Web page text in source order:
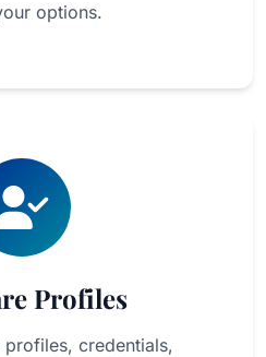
options.
Profiles
profiles, credentials,